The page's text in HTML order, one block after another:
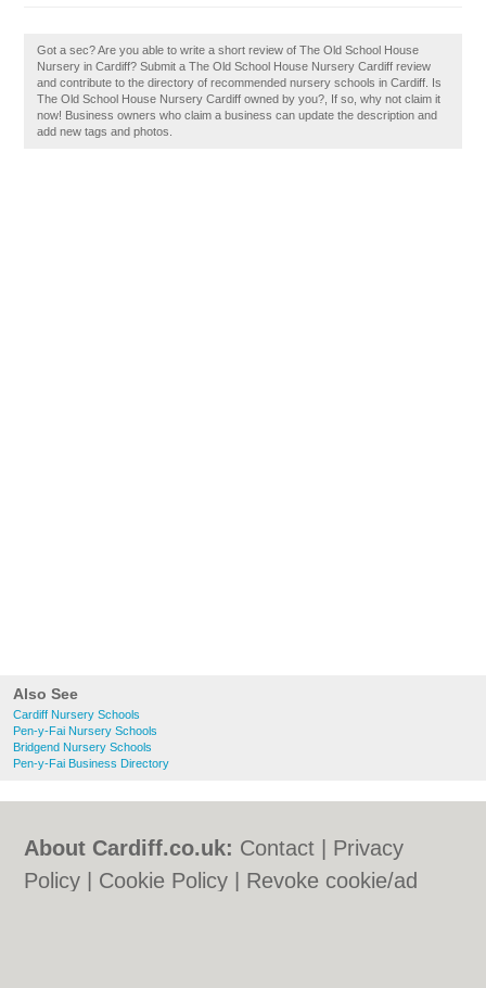
Also See
Cardiff Nursery Schools
Pen-y-Fai Nursery Schools
Bridgend Nursery Schools
Pen-y-Fai Business Directory
Got a sec? Are you able to write a short review of The Old School House
Nursery in Cardiff? Submit a The Old School House Nursery Cardiff review
and contribute to the directory of recommended nursery schools in Cardiff. Is
The Old School House Nursery Cardiff owned by you?, If so, why not claim it
now! Business owners who claim a business can update the description and
add new tags and photos.
About Cardiff.co.uk: Contact
Privacy
Policy
Cookie Policy
Revoke cookie/ad